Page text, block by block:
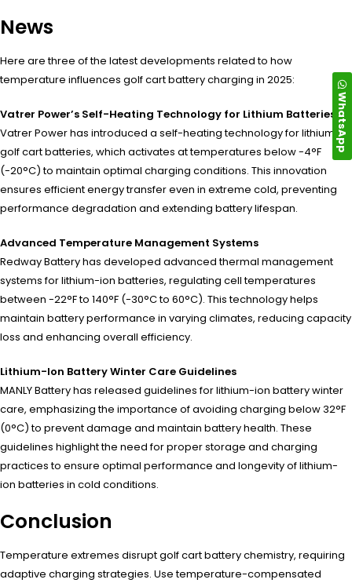
News
Here are three of the latest developments related to how
temperature influences golf cart battery charging in 2025:
Vatrer Power’s Self-Heating Technology for Lithium Batteries
Vatrer Power has introduced a self-heating technology for lithium
golf cart batteries, which activates at temperatures below -4°F
(-20°C) to maintain optimal charging conditions. This innovation
ensures efficient energy transfer even in extreme cold, preventing
performance degradation and extending battery lifespan.
Advanced Temperature Management Systems
Redway Battery has developed advanced thermal management
systems for lithium-ion batteries, regulating cell temperatures
between -22°F to 140°F (-30°C to 60°C). This technology helps
maintain battery performance in varying climates, reducing capacity
loss and enhancing overall efficiency.
Lithium-Ion Battery Winter Care Guidelines
MANLY Battery has released guidelines for lithium-ion battery winter
care, emphasizing the importance of avoiding charging below 32°F
(0°C) to prevent damage and maintain battery health. These
guidelines highlight the need for proper storage and charging
practices to ensure optimal performance and longevity of lithium-
ion batteries in cold conditions.
Conclusion
Temperature extremes disrupt golf cart battery chemistry, requiring
adaptive charging strategies. Use temperature-compensated
WhatsApp